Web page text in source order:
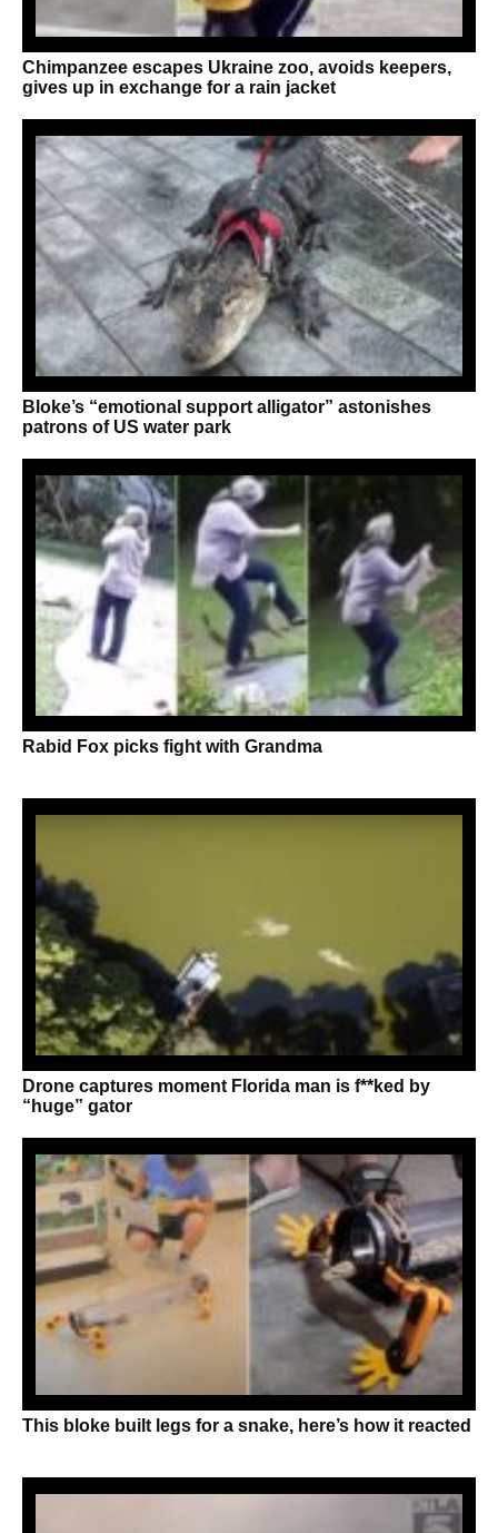
Chimpanzee escapes Ukraine zoo, avoids keepers,
gives up in exchange for a rain jacket
Bloke’s “emotional support alligator” astonishes
patrons of US water park
Rabid Fox picks fight with Grandma
Drone captures moment Florida man is f**ked by
“huge” gator
This bloke built legs for a snake, here’s how it reacted